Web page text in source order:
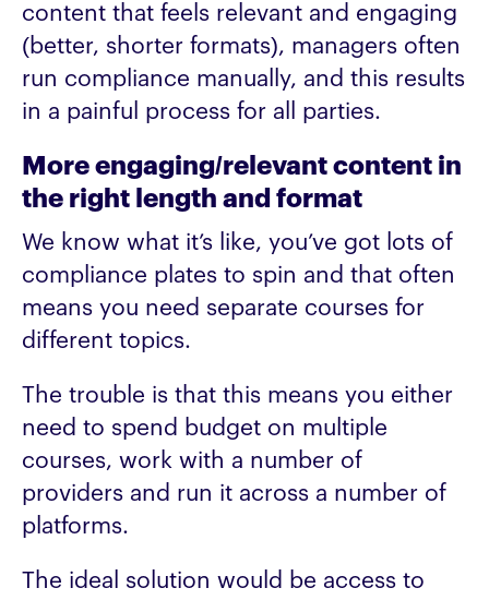
content that feels relevant and engaging
(better, shorter formats), managers often
run compliance manually, and this results
in a painful process for all parties.
More engaging/relevant content in
the right length and format
We know what it’s like, you’ve got lots of
compliance plates to spin and that often
means you need separate courses for
different topics.
The trouble is that this means you either
need to spend budget on multiple
courses, work with a number of
providers and run it across a number of
platforms.
The ideal solution would be access to